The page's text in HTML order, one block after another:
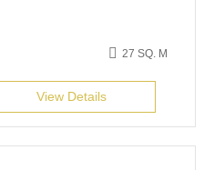
27 SQ. M
View Details